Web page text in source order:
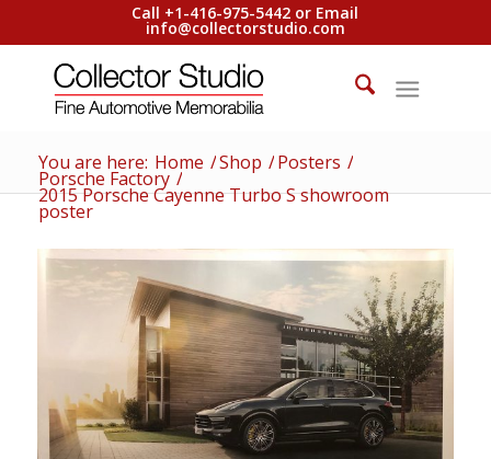
Call +1-416-975-5442 or Email
info@collectorstudio.com
You are here: Home /Shop /Posters /
Porsche Factory /
2015 Porsche Cayenne Turbo S showroom
poster